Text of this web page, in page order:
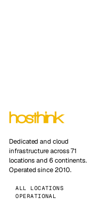
Dedicated and cloud
infrastructure across 71
locations and 6 continents.
Operated since 2010.
ALL LOCATIONS
OPERATIONAL